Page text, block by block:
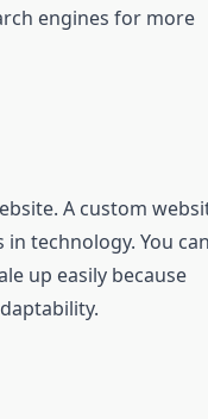
engines for more
A custom
technology. You can
up easily because